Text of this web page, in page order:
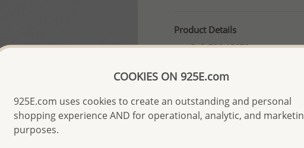
Product Details
Ref: 706-15379
Please select order type
COOKIES ON 925E.com
925E.com uses cookies to create an outstanding and personal
shopping experience AND for operational, analytic, and
purposes.